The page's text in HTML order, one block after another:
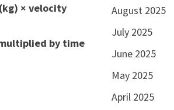
× velocity
by time
August 2025
July 2025
June 2025
May 2025
April 2025